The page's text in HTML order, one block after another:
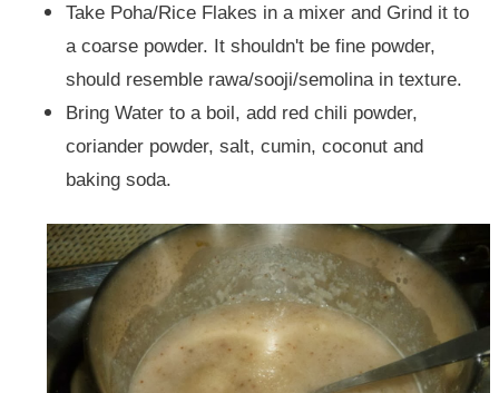
Take Poha/Rice Flakes in a mixer and Grind it to
a coarse powder. It shouldn't be fine powder,
should resemble rawa/sooji/semolina in texture.
Bring Water to a boil, add red chili powder,
coriander powder, salt, cumin, coconut and
baking soda.